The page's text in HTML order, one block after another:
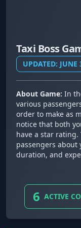
Taxi Boss
UPDATED: JUNE
About Game: In
various
order to make as
notice that both
have a star
passengers
duration, and
6 ACTIVE